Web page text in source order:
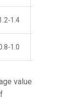
1.4
1.0
value